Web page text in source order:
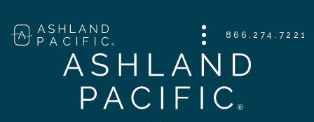
866.274.7221